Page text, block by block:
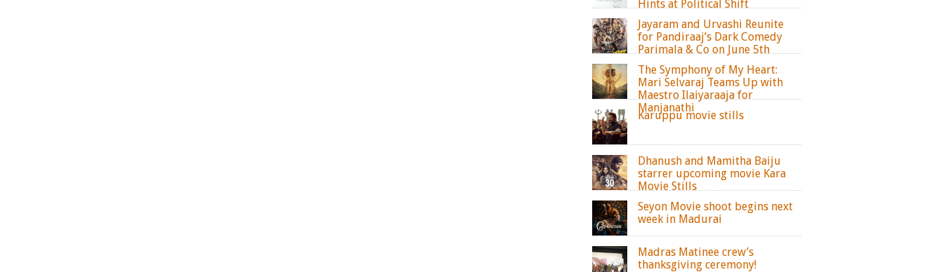
Hints at Political Shift
Jayaram and Urvashi Reunite
for Pandiraaj’s Dark Comedy
Parimala & Co on June 5th
The Symphony of My Heart:
Mari Selvaraj Teams Up with
Maestro Ilaiyaraaja for
Manjanathi
Karuppu movie stills
Dhanush and Mamitha Baiju
starrer upcoming movie Kara
Movie Stills
Seyon Movie shoot begins next
week in Madurai
Madras Matinee crew’s
thanksgiving ceremony!